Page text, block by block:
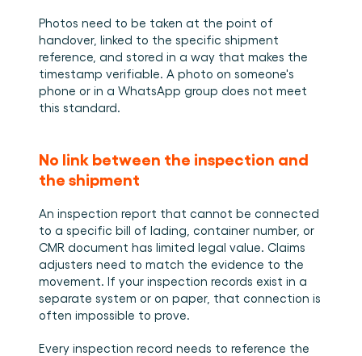
Photos need to be taken at the point of
handover, linked to the specific shipment
reference, and stored in a way that makes the
timestamp verifiable. A photo on someone's
phone or in a WhatsApp group does not meet
this standard.
No link between the inspection and
the shipment
An inspection report that cannot be connected
to a specific bill of lading, container number, or
CMR document has limited legal value. Claims
adjusters need to match the evidence to the
movement. If your inspection records exist in a
separate system or on paper, that connection is
often impossible to prove.
Every inspection record needs to reference the